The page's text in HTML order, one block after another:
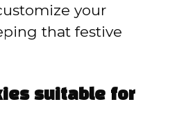
your
that festive
suitable for